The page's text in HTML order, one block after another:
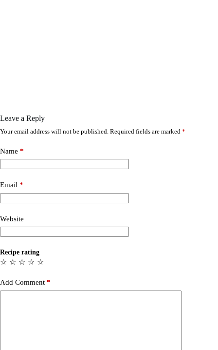
Leave a Reply
Your email address will not be published. Required fields are marked *
Name *
Email *
Website
Recipe rating
☆
☆
☆
☆
☆
Add Comment *